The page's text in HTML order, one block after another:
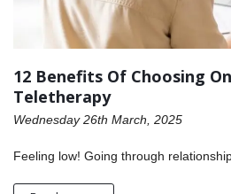
12 Benefits Of Choosing
Teletherapy
Wednesday 26th March, 2025
Feeling low! Going through